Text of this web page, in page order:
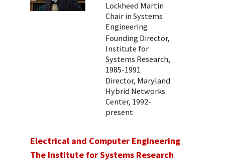
Lockheed Martin
Chair in Systems
Engineering
Founding Director,
Institute for
Systems Research,
1985-1991
Director, Maryland
Hybrid Networks
Center, 1992-
present
Electrical and Computer Engineering
The Institute for Systems Research